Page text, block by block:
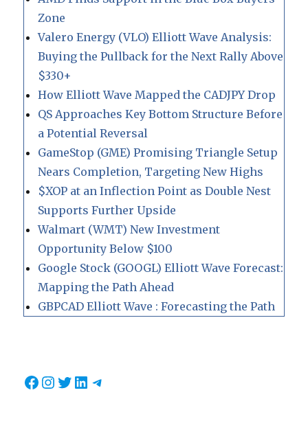
Zone
Valero Energy (VLO) Elliott Wave Analysis:
Buying the Pullback for the Next Rally Above
$330+
How Elliott Wave Mapped the CADJPY Drop
QS Approaches Key Bottom Structure Before
a Potential Reversal
GameStop (GME) Promising Triangle Setup
Nears Completion, Targeting New Highs
$XOP at an Inflection Point as Double Nest
Supports Further Upside
Walmart (WMT) New Investment
Opportunity Below $100
Google Stock (GOOGL) Elliott Wave Forecast:
Mapping the Path Ahead
GBPCAD Elliott Wave : Forecasting the Path
Facebook
Instagram
Twitter
LinkedIn
Telegram